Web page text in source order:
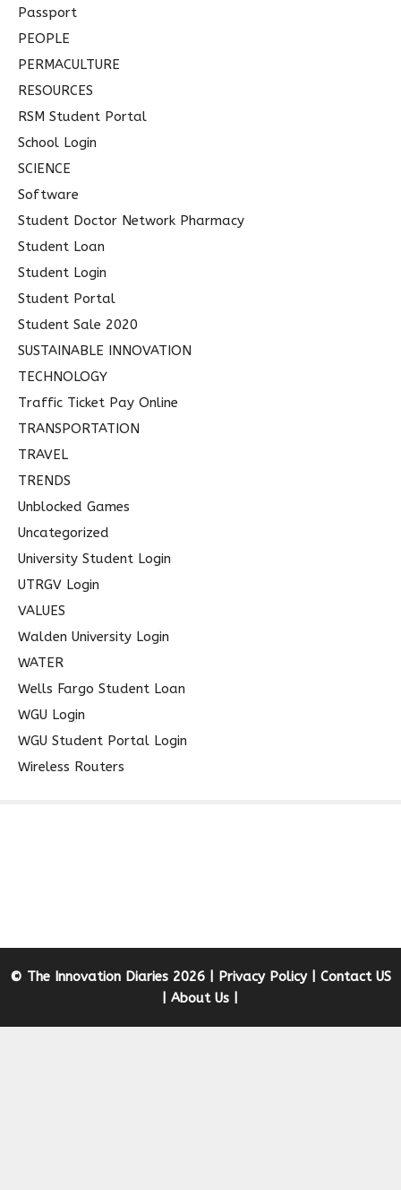
Passport
PEOPLE
PERMACULTURE
RESOURCES
RSM Student Portal
School Login
SCIENCE
Software
Student Doctor Network Pharmacy
Student Loan
Student Login
Student Portal
Student Sale 2020
SUSTAINABLE INNOVATION
TECHNOLOGY
Traffic Ticket Pay Online
TRANSPORTATION
TRAVEL
TRENDS
Unblocked Games
Uncategorized
University Student Login
UTRGV Login
VALUES
Walden University Login
WATER
Wells Fargo Student Loan
WGU Login
WGU Student Portal Login
Wireless Routers
© The Innovation Diaries 2026 | Privacy Policy| Contact US
|About Us